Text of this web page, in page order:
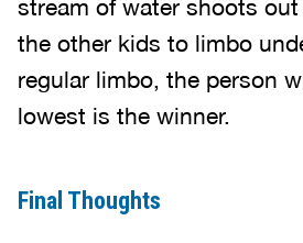
stream of water shoots
the other kids to limbo
regular limbo, the person
lowest is the winner.
Final Thoughts